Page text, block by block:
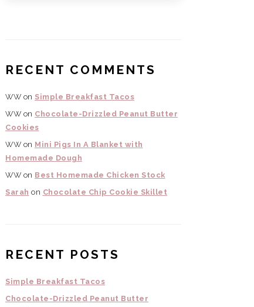
RECENT COMMENTS
WW on Simple Breakfast Tacos
WW on Chocolate-Drizzled Peanut Butter
Cookies
WW on Mini Pigs In A Blanket with
Homemade Dough
WW on Best Homemade Chicken Stock
Sarah on Chocolate Chip Cookie Skillet
RECENT POSTS
Simple Breakfast Tacos
Chocolate-Drizzled Peanut Butter